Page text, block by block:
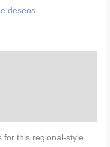
deseos
for this regional-style